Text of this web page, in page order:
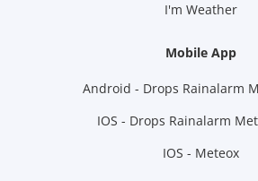
I'm Weather
Mobile App
Android - Drops Rainalarm
IOS - Drops Rainalarm
IOS - Meteox